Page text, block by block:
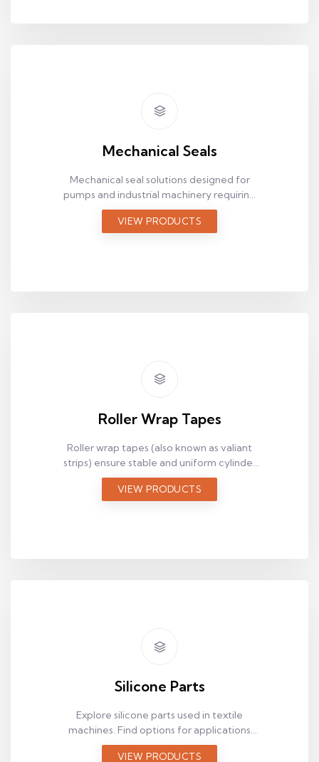
Mechanical Seals
Mechanical seal solutions designed for
pumps and industrial machinery requiring
reliable fluid sealing.
VIEW PRODUCTS
Roller Wrap Tapes
Roller wrap tapes (also known as valiant
strips) ensure stable and uniform cylinder
surface performance in textile machines.
Review suitable belt options based on
VIEW PRODUCTS
Silicone Parts
Explore silicone parts used in textile
machines. Find options for applications
that require flexibility, surface contact, and
VIEW PRODUCTS